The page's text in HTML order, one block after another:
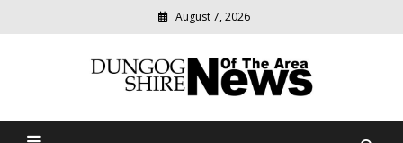
to
August 7, 2026
Dungog Shire News Of The